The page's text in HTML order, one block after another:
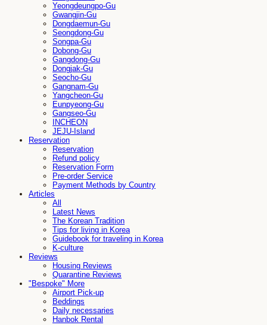
Yeongdeungpo-Gu
Gwangjin-Gu
Dongdaemun-Gu
Seongdong-Gu
Songpa-Gu
Dobong-Gu
Gangdong-Gu
Dongjak-Gu
Seocho-Gu
Gangnam-Gu
Yangcheon-Gu
Eunpyeong-Gu
Gangseo-Gu
INCHEON
JEJU-Island
Reservation
Reservation
Refund policy
Reservation Form
Pre-order Service
Payment Methods by Country
Articles
All
Latest News
The Korean Tradition
Tips for living in Korea
Guidebook for traveling in Korea
K-culture
Reviews
Housing Reviews
Quarantine Reviews
"Bespoke" More
Airport Pick-up
Beddings
Daily necessaries
Hanbok Rental